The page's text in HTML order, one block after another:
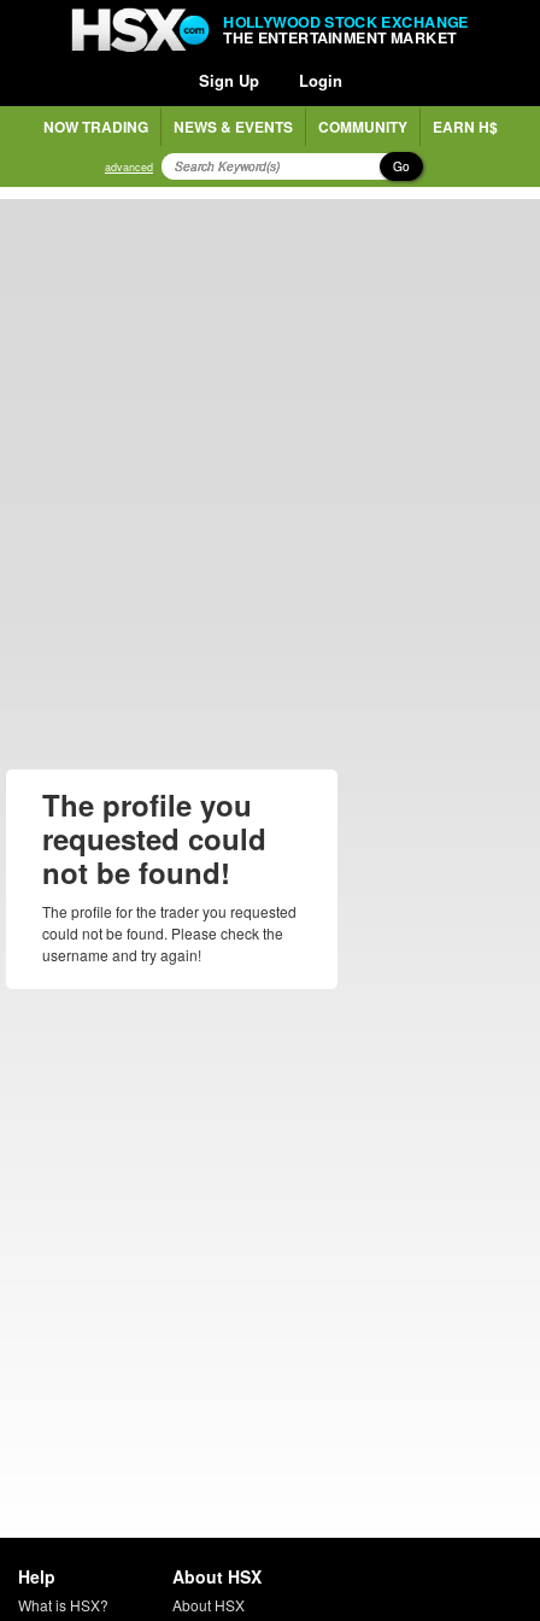
HOLLYWOOD STOCK EXCHANGE
THE ENTERTAINMENT MARKET
Sign Up Login
NOW TRADING NEWS & EVENTS COMMUNITY EARN H$
advanced Go
The profile you
requested could
not be found!
The profile for the trader you requested
could not be found. Please check the
username and try again!
Help
What is HSX?
About HSX
About HSX